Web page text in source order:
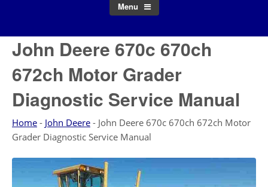
Menu
John Deere 670c 670ch
672ch Motor Grader
Diagnostic Service Manual
Home - John Deere - John Deere 670c 670ch 672ch Motor
Grader Diagnostic Service Manual